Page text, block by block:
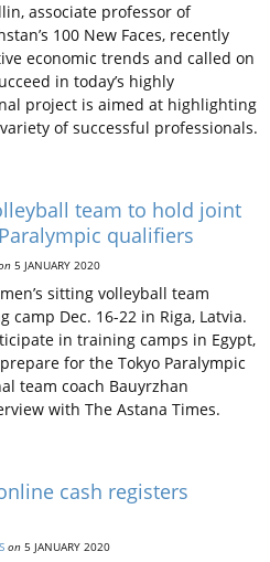
associate professor of
100 New Faces, recently
economic trends and called on
in today’s highly
project is aimed at highlighting
of successful professionals.
team to hold joint
qualifiers
5 JANUARY 2020
men’s sitting volleyball team
Dec. 16-22 in Riga, Latvia.
in training camps in Egypt,
for the Tokyo Paralympic
team coach Bauyrzhan
with The Astana Times.
cash registers
on 5 JANUARY 2020